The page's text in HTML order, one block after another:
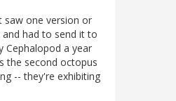
saw one version or
had to send it to
Cephalopod a year
the second octopus
-- they're exhibiting